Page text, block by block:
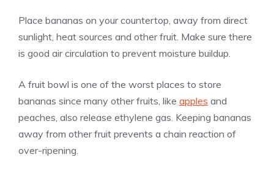
Place bananas on your countertop, away from direct
sunlight, heat sources and other fruit. Make sure there
is good air circulation to prevent moisture buildup.
A fruit bowl is one of the worst places to store
bananas since many other fruits, like apples and
peaches, also release ethylene gas. Keeping bananas
away from other fruit prevents a chain reaction of
over-ripening.